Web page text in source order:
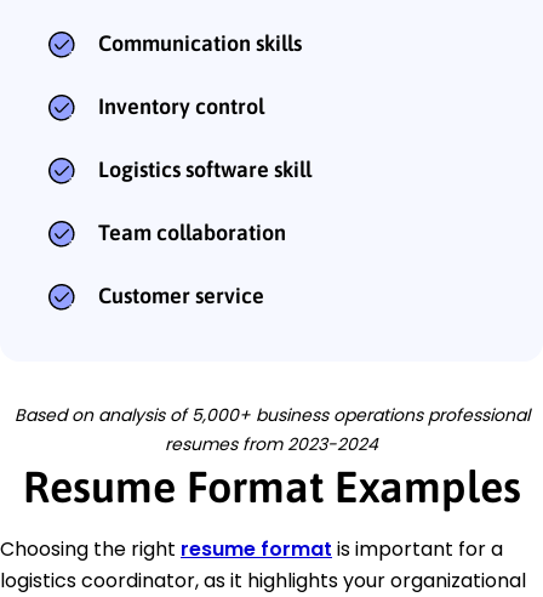
Communication skills
Inventory control
Logistics software skill
Team collaboration
Customer service
Based on analysis of 5,000+ business operations professional
resumes from 2023-2024
Resume Format Examples
Choosing the right resume format is important for a
logistics coordinator, as it highlights your organizational